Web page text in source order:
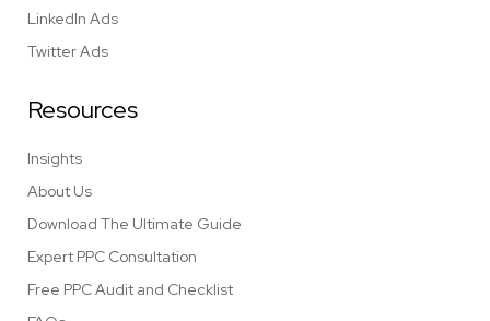
LinkedIn Ads
Twitter Ads
Resources
Insights
About Us
Download The Ultimate Guide
Expert PPC Consultation
Free PPC Audit and Checklist